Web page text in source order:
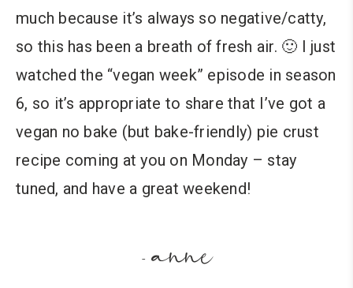
much because it’s always so negative/catty,
so this has been a breath of fresh air. 🙂 I just
watched the “vegan week” episode in season
6, so it’s appropriate to share that I’ve got a
vegan no bake (but bake-friendly) pie crust
recipe coming at you on Monday – stay
tuned, and have a great weekend!
- anne